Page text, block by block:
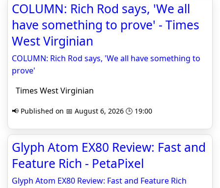
COLUMN: Rich Rod says, 'We all
have something to prove' - Times
West Virginian
COLUMN: Rich Rod says, 'We all have something to
prove'
Times West Virginian
📢 Published on 📅 August 6, 2026 🕒 19:00
Glyph Atom EX80 Review: Fast and
Feature Rich - PetaPixel
Glyph Atom EX80 Review: Fast and Feature Rich